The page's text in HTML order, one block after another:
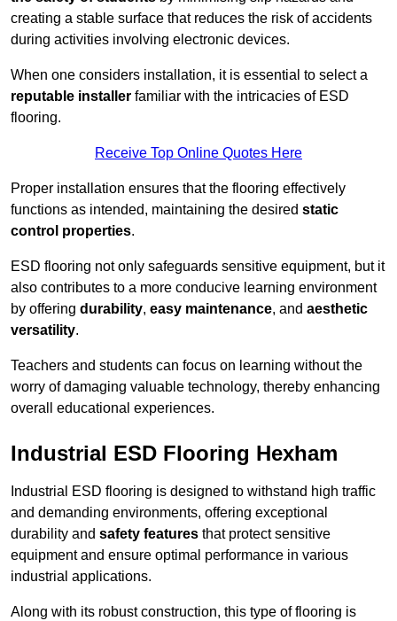
creating a stable surface that reduces the risk of accidents
during activities involving electronic devices.
When one considers installation, it is essential to select a
reputable installer familiar with the intricacies of ESD
flooring.
Receive Top Online Quotes Here
Proper installation ensures that the flooring effectively
functions as intended, maintaining the desired static
control properties.
ESD flooring not only safeguards sensitive equipment, but it
also contributes to a more conducive learning environment
by offering durability, easy maintenance, and aesthetic
versatility.
Teachers and students can focus on learning without the
worry of damaging valuable technology, thereby enhancing
overall educational experiences.
Industrial ESD Flooring Hexham
Industrial ESD flooring is designed to withstand high traffic
and demanding environments, offering exceptional
durability and safety features that protect sensitive
equipment and ensure optimal performance in various
industrial applications.
Along with its robust construction, this type of flooring is